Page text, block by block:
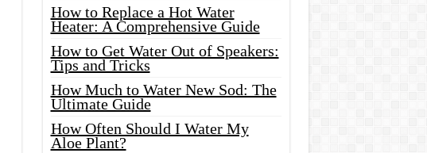
How to Replace a Hot Water
Heater: A Comprehensive Guide
How to Get Water Out of Speakers:
Tips and Tricks
How Much to Water New Sod: The
Ultimate Guide
How Often Should I Water My
Aloe Plant?